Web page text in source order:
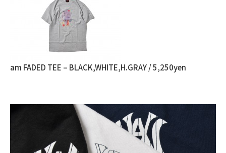
am FADED TEE – BLACK,WHITE,H.GRAY / 5,250yen